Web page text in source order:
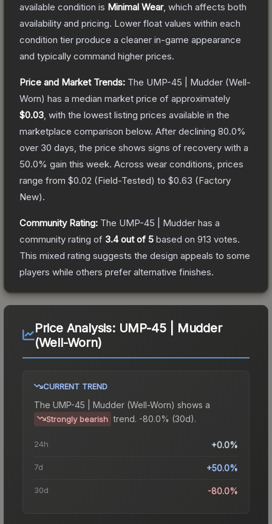
available condition is Minimal Wear, which affects both
availability and pricing. Lower float values within each
condition tier produce a cleaner in-game appearance
and typically command higher prices.
Price and Market Trends: The UMP-45 | Mudder (Well-
Worn) has a median market price of approximately
$0.03 , with the lowest listing prices available in the
marketplace comparison below. After declining 80.0%
over 30 days, the price shows signs of recovery with a
50.0% gain this week. Across wear conditions, prices
range from $0.02 (Field-Tested) to $0.63 (Factory
New).
Community Rating: The UMP-45 | Mudder has a
community rating of 3.4out of 5 based on 913 votes.
This mixed rating suggests the design appeals to some
players while others prefer alternative finishes.
Price Analysis: UMP-45 | Mudder
(Well-Worn)
CURRENT TREND
The UMP-45 | Mudder (Well-Worn) shows a
Strongly bearish trend. -80.0% (30d).
24h +0.0%
7d +50.0%
30d -80.0%